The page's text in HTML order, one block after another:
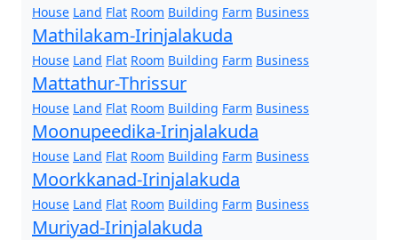
House Land Flat Room Building Farm Business
Mathilakam-Irinjalakuda
House Land Flat Room Building Farm Business
Mattathur-Thrissur
House Land Flat Room Building Farm Business
Moonupeedika-Irinjalakuda
House Land Flat Room Building Farm Business
Moorkkanad-Irinjalakuda
House Land Flat Room Building Farm Business
Muriyad-Irinjalakuda